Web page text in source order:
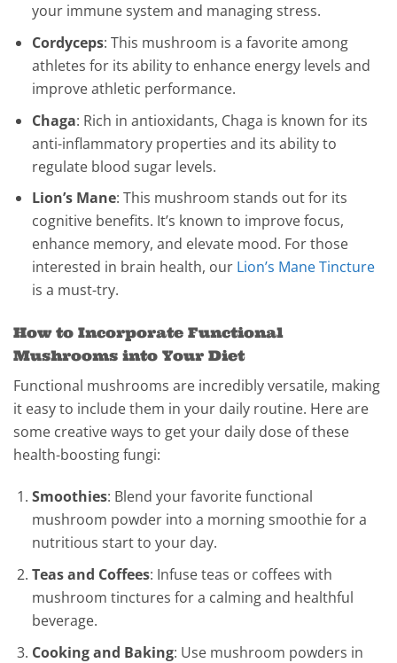
your immune system and managing stress.
Cordyceps: This mushroom is a favorite among
athletes for its ability to enhance energy levels and
improve athletic performance.
Chaga: Rich in antioxidants, Chaga is known for its
anti-inflammatory properties and its ability to
regulate blood sugar levels.
Lion’s Mane: This mushroom stands out for its
cognitive benefits. It’s known to improve focus,
enhance memory, and elevate mood. For those
interested in brain health, our Lion’s Mane Tincture
is a must-try.
How to Incorporate Functional
Mushrooms into Your Diet
Functional mushrooms are incredibly versatile, making
it easy to include them in your daily routine. Here are
some creative ways to get your daily dose of these
health-boosting fungi:
Smoothies: Blend your favorite functional
mushroom powder into a morning smoothie for a
nutritious start to your day.
Teas and Coffees: Infuse teas or coffees with
mushroom tinctures for a calming and healthful
beverage.
Cooking and Baking: Use mushroom powders in